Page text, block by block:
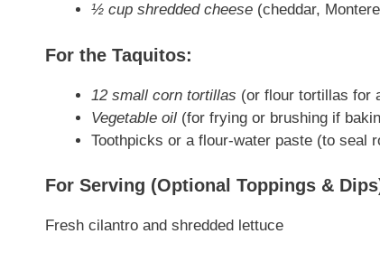
½ cup shredded cheese (cheddar,
For the Taquitos:
12 small corn tortillas (or flour tortillas for
Vegetable oil (for frying or brushing if
Toothpicks or a flour-water paste (to seal
For Serving (Optional Toppings &
Fresh cilantro and shredded lettuce